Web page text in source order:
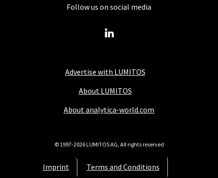
Advertise with LUMITOS
About LUMITOS
About analytica-world.com
Imprint
Terms and Conditions
Follow us on social media
© 1997-2026 LUMITOS AG, All rights reserved